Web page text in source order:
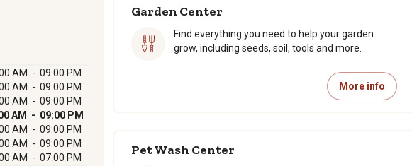
AM - 09:00 PM
AM - 09:00 PM
AM - 09:00 PM
AM - 09:00 PM
AM - 09:00 PM
AM - 09:00 PM
AM - 07:00 PM
Garden Center
Find everything you need to help your garden
grow, including seeds, soil, tools and more.
More info
Pet Wash Center